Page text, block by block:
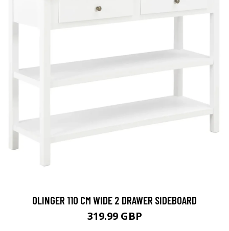
OLINGER 110 CM WIDE 2 DRAWER SIDEBOARD
319.99 GBP